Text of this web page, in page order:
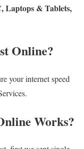
Laptops & Tablets,
Online?
your internet speed
Works?